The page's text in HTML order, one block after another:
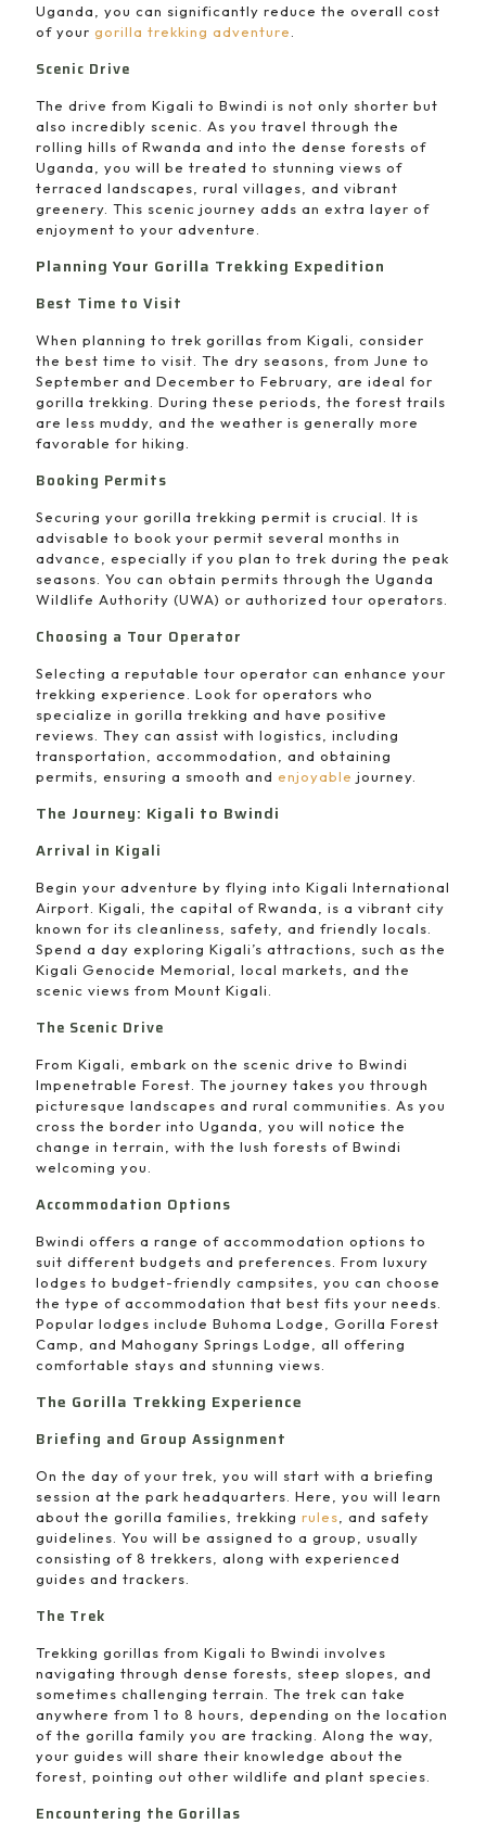
Uganda, you can significantly reduce the overall cost
of your gorilla trekking adventure
Scenic Drive
The drive from Kigali to Bwindi is not only shorter but
also incredibly scenic. As you travel through the
rolling hills of Rwanda and into the dense forests of
Uganda, you will be treated to stunning views of
terraced landscapes, rural villages, and vibrant
greenery. This scenic journey adds an extra layer of
enjoyment to your adventure.
Planning Your Gorilla Trekking Expedition
Best Time to Visit
When planning to trek gorillas from Kigali, consider
the best time to visit. The dry seasons, from June to
September and December to February, are ideal for
gorilla trekking. During these periods, the forest trails
are less muddy, and the weather is generally more
favorable for hiking.
Booking Permits
Securing your gorilla trekking permit is crucial. It is
advisable to book your permit several months in
advance, especially if you plan to trek during the peak
seasons. You can obtain permits through the Uganda
Wildlife Authority (UWA) or authorized tour operators.
Choosing a Tour Operator
Selecting a reputable tour operator can enhance your
trekking experience. Look for operators who
specialize in gorilla trekking and have positive
reviews. They can assist with logistics, including
transportation, accommodation, and obtaining
permits, ensuring a smooth and enjoyable journey.
The Journey: Kigali to Bwindi
Arrival in Kigali
Begin your adventure by flying into Kigali International
Airport. Kigali, the capital of Rwanda, is a vibrant city
known for its cleanliness, safety, and friendly locals.
Spend a day exploring Kigali’s attractions, such as the
Kigali Genocide Memorial, local markets, and the
scenic views from Mount Kigali.
The Scenic Drive
From Kigali, embark on the scenic drive to Bwindi
Impenetrable Forest. The journey takes you through
picturesque landscapes and rural communities. As you
cross the border into Uganda, you will notice the
change in terrain, with the lush forests of Bwindi
welcoming you.
Accommodation Options
Bwindi offers a range of accommodation options to
suit different budgets and preferences. From luxury
lodges to budget-friendly campsites, you can choose
the type of accommodation that best fits your needs.
Popular lodges include Buhoma Lodge, Gorilla Forest
Camp, and Mahogany Springs Lodge, all offering
comfortable stays and stunning views.
The Gorilla Trekking Experience
Briefing and Group Assignment
On the day of your trek, you will start with a briefing
session at the park headquarters. Here, you will learn
about the gorilla families, trekking rules , and safety
guidelines. You will be assigned to a group, usually
consisting of 8 trekkers, along with experienced
guides and trackers.
The Trek
Trekking gorillas from Kigali to Bwindi involves
navigating through dense forests, steep slopes, and
sometimes challenging terrain. The trek can take
anywhere from 1 to 8 hours, depending on the location
of the gorilla family you are tracking. Along the way,
your guides will share their knowledge about the
forest, pointing out other wildlife and plant species.
Encountering the Gorillas